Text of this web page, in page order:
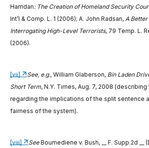
Hamdan: The Creation of Homeland Security
Int’l & Comp. L. 1 (2006); A. John Radsan,A
Interrogating High-Level Terrorists, 79 Temp. L.
(2006).
[vii] See, e.g.,William Glaberson, Bin Laden
Short Term, N.Y. Times, Aug. 7, 2008 (describing
regarding the implications of the split sentence
fairness of the system).
[viii] SeeBoumediene v. Bush, __ F. Supp.2d __